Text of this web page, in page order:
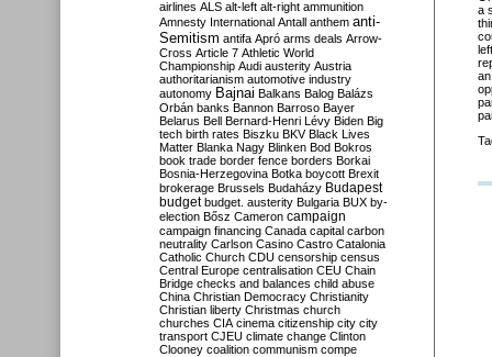
a
airlines ALS alt-left alt-right ammunition
Amnesty International Antall anthem anti-
Semitism antifa Apró arms deals Arrow-
Cross Article 7 Athletic World
Championship Audi austerity Austria
authoritarianism automotive industry
autonomy Bajnai Balkans Balog Balázs
Orbán banks Bannon Barroso Bayer
Belarus Bell Bernard-Henri Lévy Biden Big
tech birth rates Biszku BKV Black Lives
Matter Blanka Nagy Blinken Bod Bokros
book trade border fence borders Borkai
Bosnia-Herzegovina Botka boycott Brexit
brokerage Brussels Budaházy Budapest
budget budget. austerity Bulgaria BUX by-
election Bősz Cameron campaign
campaign financing Canada capital carbon
neutrality Carlson Casino Castro Catalonia
Catholic Church CDU censorship census
Central Europe centralisation CEU Chain
Bridge checks and balances child abuse
China Christian Democracy Christianity
Christian liberty Christmas church
churches CIA cinema citizenship city city
transport CJEU climate change Clinton
Clooney coalition communism compe